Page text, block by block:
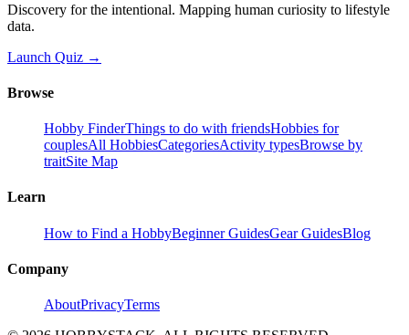
Discovery for the intentional. Mapping human curiosity to lifestyle
data.
Launch Quiz →
Browse
Hobby FinderThings to do with friendsHobbies for
couplesAll HobbiesCategoriesActivity typesBrowse by
traitSite Map
Learn
How to Find a HobbyBeginner GuidesGear GuidesBlog
Company
AboutPrivacyTerms